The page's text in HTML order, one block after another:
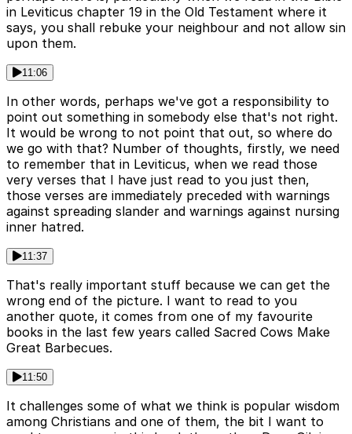
in Leviticus chapter 19 in the Old Testament where it
says, you shall rebuke your neighbour and not allow sin
upon them.
11:06
In other words, perhaps we've got a responsibility to
point out something in somebody else that's not right.
It would be wrong to not point that out, so where do
we go with that? Number of thoughts, firstly, we need
to remember that in Leviticus, when we read those
very verses that I have just read to you just then,
those verses are immediately preceded with warnings
against spreading slander and warnings against nursing
inner hatred.
11:37
That's really important stuff because we can get the
wrong end of the picture. I want to read to you
another quote, it comes from one of my favourite
books in the last few years called Sacred Cows Make
Great Barbecues.
11:50
It challenges some of what we think is popular wisdom
among Christians and one of them, the bit I want to